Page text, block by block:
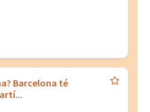
Barcelona té